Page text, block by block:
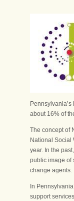
about 16% of
The concept of
National Social
year. In the
public image of
change agents.
In
support